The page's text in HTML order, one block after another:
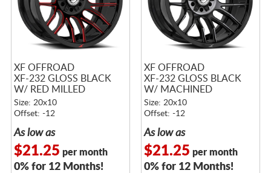
XF OFFROAD
XF-232 GLOSS BLACK
W/ RED MILLED
ACCENTS
Size: 20x10
Offset: -12
As low as
$21.25 per month
0% for 12 Months!
XF OFFROAD
XF-232 GLOSS BLACK
W/ MACHINED
TITANIUM DOUBLE
DARK TINT
Size: 20x10
Offset: -12
As low as
$21.25 per month
0% for 12 Months!